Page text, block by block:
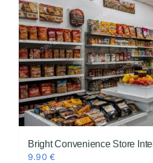
Bright Convenience Store
9.90€